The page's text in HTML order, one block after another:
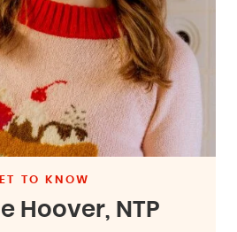
TO KNOW
Hoover, NTP